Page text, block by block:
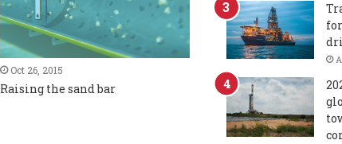
Oct 26, 2015
Raising the sand bar